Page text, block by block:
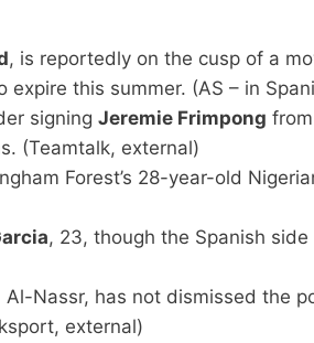
, is reportedly on the cusp of a
this summer. (AS – in
signing Jeremie Frimpong
(Teamtalk, external)
Forest’s 28-year-old
, 23, though the Spanish
Nassr, has not dismissed the
external)